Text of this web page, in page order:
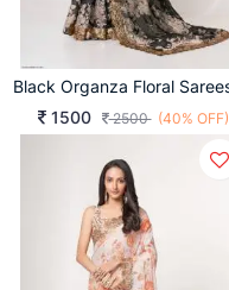
1500
2500 (40% OFF)